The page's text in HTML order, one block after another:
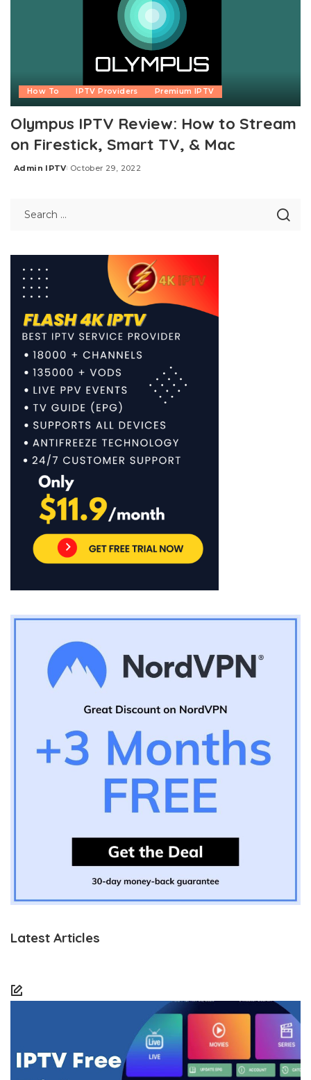
How To IPTV Providers Premium IPTV
Olympus IPTV Review: How to Stream
on Firestick, Smart TV, & Mac
Posted
Admin IPTV October 29, 2022
Latest Articles